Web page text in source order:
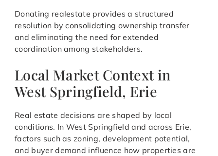
Donating realestate provides a structured
resolution by consolidating ownership transfer
and eliminating the need for extended
coordination among stakeholders.
Local Market Context in
West Springfield, Erie
Real estate decisions are shaped by local
conditions. In West Springfield and across Erie,
factors such as zoning, development potential,
and buyer demand influence how properties are